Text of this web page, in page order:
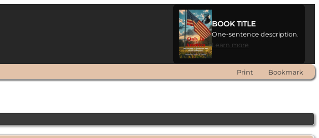
BOOK TITLE
One-sentence description.
Learn more
Print Bookmark